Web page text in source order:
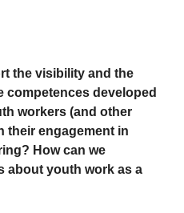
the visibility and the
competences developed
workers (and other
their engagement in
How can we
about youth work as a